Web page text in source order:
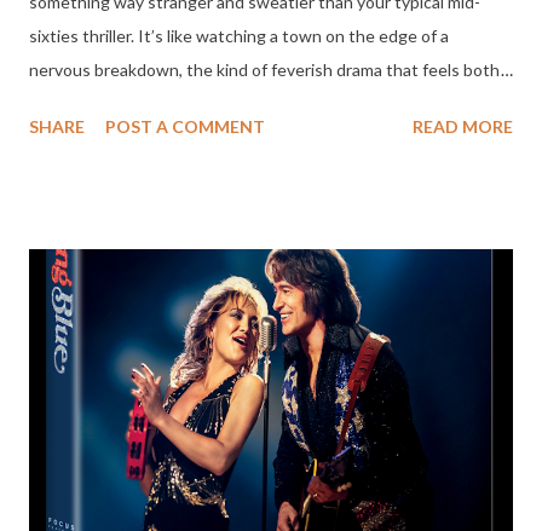
sixties thriller. It’s like watching a town on the edge of a
nervous breakdown, the kind of feverish drama that feels both
produced it, Lillian Hellman wrote the screenplay (based on
stands Marlon Brando, looking tired, grounded, and quietly
heroic while everyone else spirals into madness. Honestly, I
couldn’t stop thinking about Ari Aster’s Eddington when I
watched it, another film that dives headfirst into messy
polarization. The story seems straightforward at first: Bubber
Reeves (Robert Redford) escapes prison. He’s not some sinister
outlaw, just unlucky as hell, but his return to Tarl, Texas,
basically rips the mask...
SHARE POST A COMMENT READ MORE